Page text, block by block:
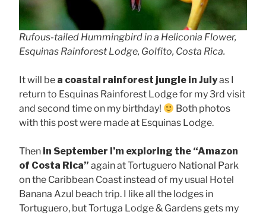
Rufous-tailed Hummingbird in a Heliconia Flower,
Esquinas Rainforest Lodge, Golfito, Costa Rica.
It will be a coastal rainforest jungle in Julyas I
return to Esquinas Rainforest Lodge for my 3rd visit
and second time on my birthday!
Both photos
with this post were made at Esquinas Lodge.
Then in September I’m exploring the “Amazon
of Costa Rica” again at Tortuguero National Park
on the Caribbean Coast instead of my usual Hotel
Banana Azul beach trip. I like all the lodges in
Tortuguero, but Tortuga Lodge & Gardens gets my